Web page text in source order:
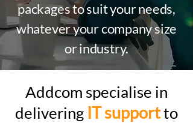
packages to suit your needs,
whatever your company size
or industry.
Addcom specialise in
delivering IT supportto